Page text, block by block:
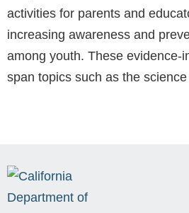
activities for parents and
increasing awareness and
among youth. These evidence-
span topics such as the